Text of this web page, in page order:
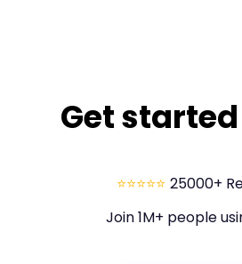
Get
⭐⭐⭐⭐⭐ 25000+
Join 1M+ people